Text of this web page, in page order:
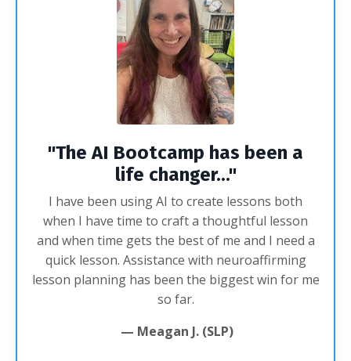
"The AI Bootcamp has been a
life changer..."
I have been using AI to create lessons both
when I have time to craft a thoughtful lesson
and when time gets the best of me and I need a
quick lesson. Assistance with neuroaffirming
lesson planning has been the biggest win for me
so far.
— Meagan J. (SLP)